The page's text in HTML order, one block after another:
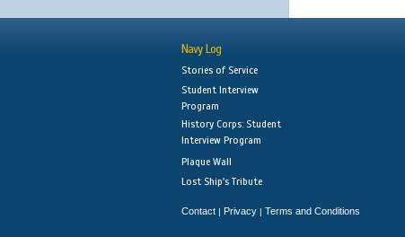
Navy Log
Stories of Service
Student Interview
Program
History Corps: Student
Interview Program
Plaque Wall
Lost Ship's Tribute
Contact | Privacy | Terms and Conditions